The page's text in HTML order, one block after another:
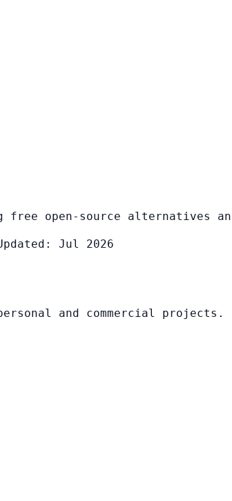
open-source alternatives
Jul 2026
and commercial projects.